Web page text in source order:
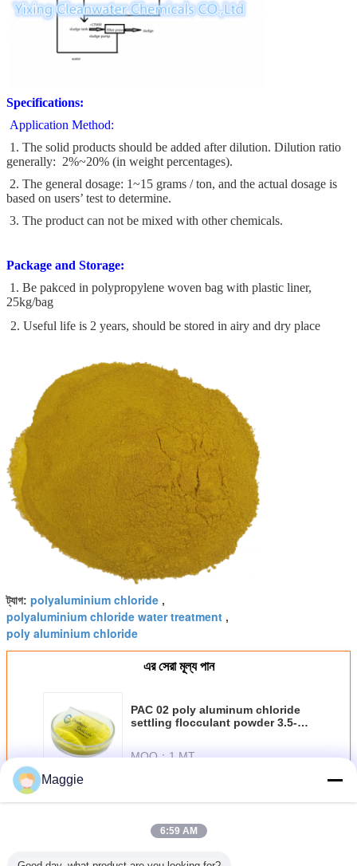
Specifications:
Application Method:
1. The solid products should be added after dilution. Dilution ratio
generally: 2%~20% (in weight percentages).
2. The general dosage: 1~15 grams / ton, and the actual dosage is
based on users’ test to determine.
3. The product can not be mixed with other chemicals.
Package and Storage:
1. Be pakced in polypropylene woven bag with plastic liner,
25kg/bag
2. Useful life is 2 years, should be stored in airy and dry place
ট্যাগ: polyaluminium chloride ,
polyaluminium chloride water treatment ,
poly aluminium chloride
এর সেরা মূল্য পান
PAC 02 poly aluminum chloride
settling flocculant powder 3.5-5.0
MOQ：1 MT
পলি অ্যালুমিনিয়াম ক্লোরাইড
Maggie
6:59 AM